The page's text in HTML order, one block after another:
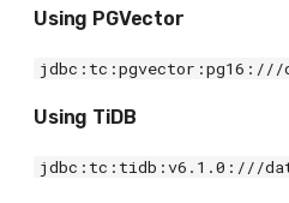
Using PGVector
jdbc:tc:pgvector:pg16:///
Using TiDB
jdbc:tc:tidb:v6.1.0:///